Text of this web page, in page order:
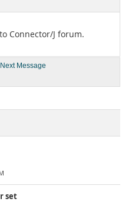
Connector/J forum.
Next Message
set